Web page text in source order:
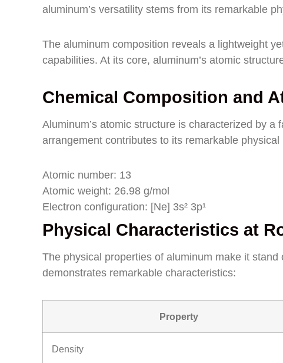
aluminum’s versatility stems from its remarkable
The aluminum composition reveals a lightweight
capabilities. At its core, aluminum’s atomic
Chemical Composition and
Aluminum’s atomic structure is characterized by
arrangement contributes to its remarkable physical
Atomic number: 13
Atomic weight: 26.98 g/mol
Electron configuration: [Ne] 3s² 3p¹
Physical Characteristics at
The physical properties of aluminum make it
demonstrates remarkable characteristics:
Property
Density